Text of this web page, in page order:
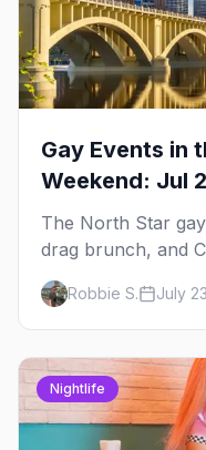
Gay Events in
Weekend: Jul
The North Star
drag brunch, and
LUSH — plus the
briefing.
Robbie S. July
Nightlife